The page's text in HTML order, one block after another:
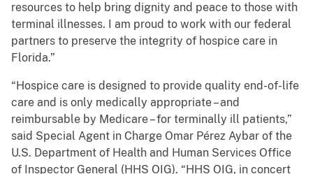
resources to help bring dignity and peace to those with
terminal illnesses. I am proud to work with our federal
partners to preserve the integrity of hospice care in
Florida.”
“Hospice care is designed to provide quality end-of-life
care and is only medically appropriate – and
reimbursable by Medicare – for terminally ill patients,”
said Special Agent in Charge Omar Pérez Aybar of the
U.S. Department of Health and Human Services Office
of Inspector General (HHS OIG). “HHS OIG, in concert